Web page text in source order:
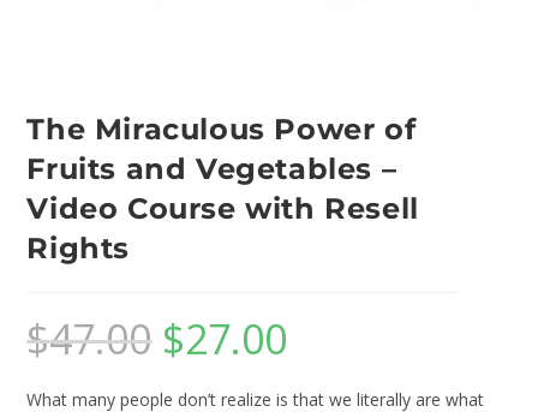
The Miraculous Power of
Fruits and Vegetables –
Video Course with Resell
Rights
$47.00 $27.00
What many people don’t realize is that we literally are what